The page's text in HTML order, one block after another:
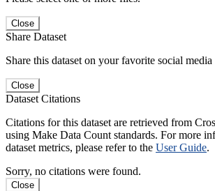
Close
Share Dataset
Share this dataset on your favorite social
Close
Dataset Citations
Citations for this dataset are retrieved from
using Make Data Count standards. For more
dataset metrics, please refer to the User Guide.
Sorry, no citations were found.
Close